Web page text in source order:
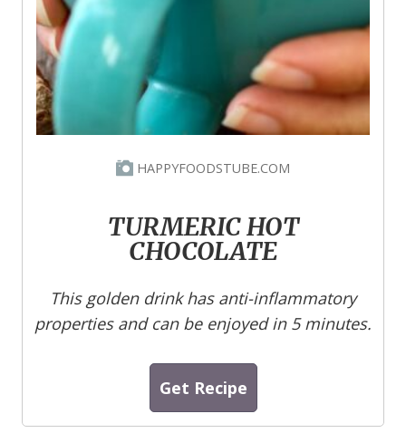
HAPPYFOODSTUBE.COM
TURMERIC HOT
CHOCOLATE
This golden drink has anti-inflammatory
properties and can be enjoyed in 5 minutes.
Get Recipe